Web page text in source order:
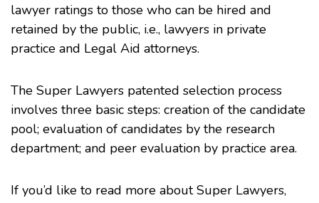
lawyer ratings to those who can be hired and
retained by the public, i.e., lawyers in private
practice and Legal Aid attorneys.
The Super Lawyers patented selection process
involves three basic steps: creation of the candidate
pool; evaluation of candidates by the research
department; and peer evaluation by practice area.
If you’d like to read more about Super Lawyers,